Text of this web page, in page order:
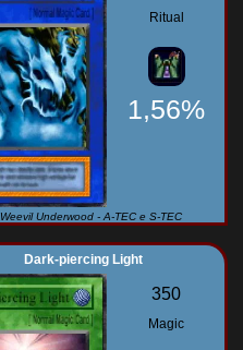
Ritual
1,56%
Weevil Underwood - A-TEC e S-TEC
Dark-piercing Light
350
Magic